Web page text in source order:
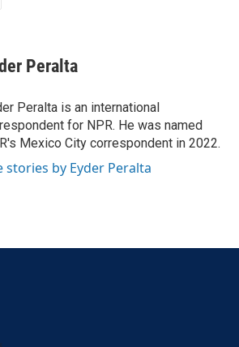
Peralta
Peralta is an international
for NPR. He was named
Mexico City correspondent in 2022.
stories by Eyder Peralta